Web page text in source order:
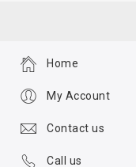
Home
My Account
Contact us
Call us